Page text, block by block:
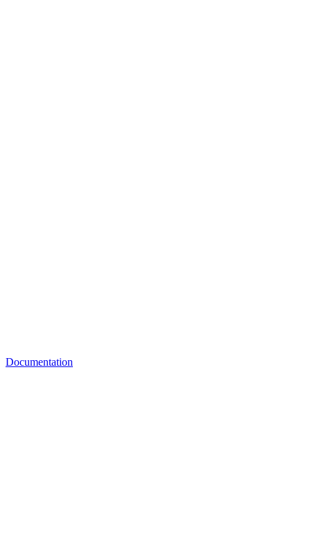
Documentation